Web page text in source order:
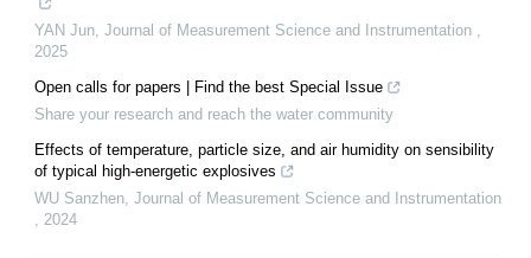
YAN Jun, Journal of Measurement Science and Instrumentation ,
2025
Open calls for papers | Find the best Special Issue
Share your research and reach the water community
Effects of temperature, particle size, and air humidity on sensibility
of typical high-energetic explosives
WU Sanzhen, Journal of Measurement Science and Instrumentation
, 2024